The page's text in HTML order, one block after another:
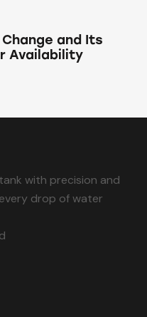
and Its
Availability
with precision and
drop of water